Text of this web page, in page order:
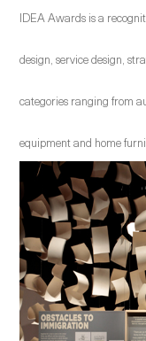
IDEA Awards is a
design, service design,
categories ranging from
equipment and home